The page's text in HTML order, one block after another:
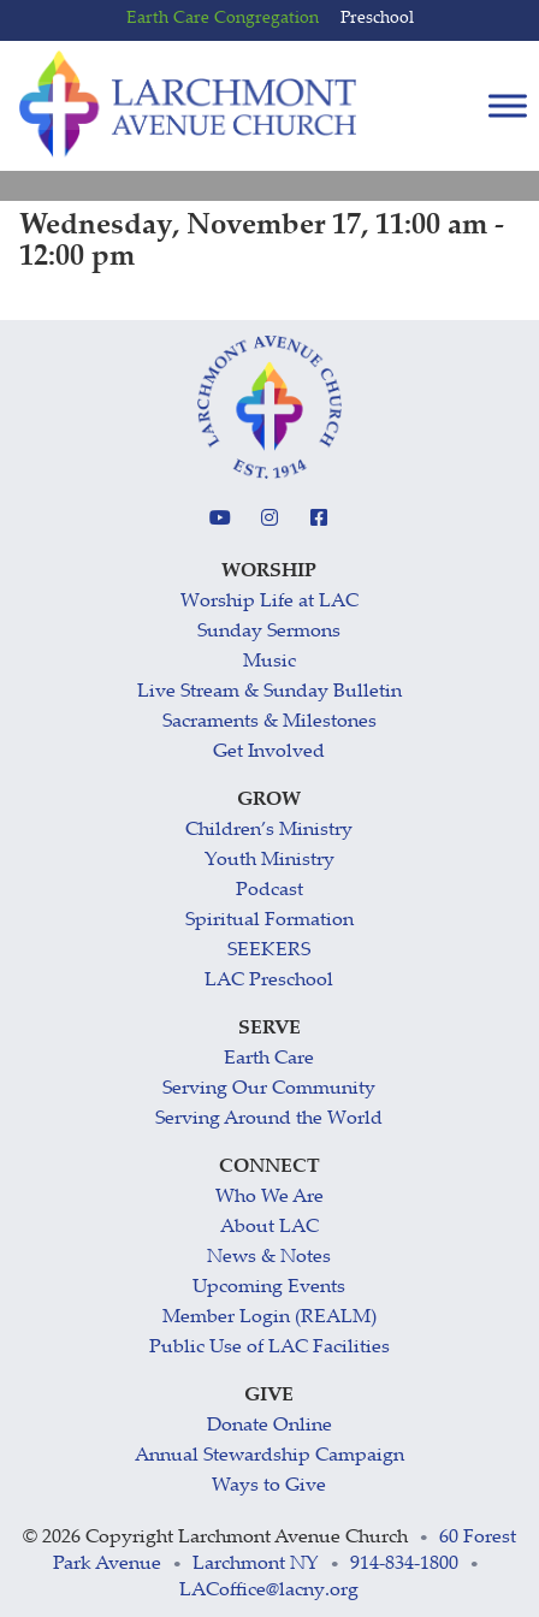
to
content
to
main
menu
Earth Care Congregation Preschool
Wednesday, November 17, 11:00 am -
12:00 pm
WORSHIP
Worship Life at LAC
Sunday Sermons
Music
Live Stream & Sunday Bulletin
Sacraments & Milestones
Get Involved
GROW
Children’s Ministry
Youth Ministry
Podcast
Spiritual Formation
SEEKERS
LAC Preschool
SERVE
Earth Care
Serving Our Community
Serving Around the World
CONNECT
Who We Are
About LAC
News & Notes
Upcoming Events
Member Login (REALM)
Public Use of LAC Facilities
GIVE
Donate Online
Annual Stewardship Campaign
Ways to Give
© 2026 Copyright Larchmont Avenue Church •
60 Forest
Park Avenue
• Larchmont NY • 914-834-1800 •
LACoffice@lacny.org